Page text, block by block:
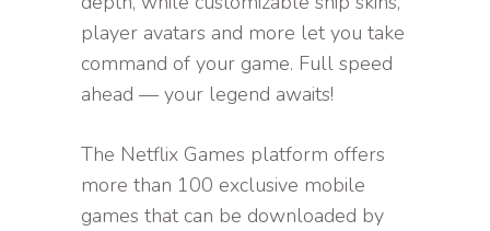
player avatars and more let you take
command of your game. Full speed
ahead — your legend awaits!
The Netflix Games platform offers
more than 100 exclusive mobile
games that can be downloaded by